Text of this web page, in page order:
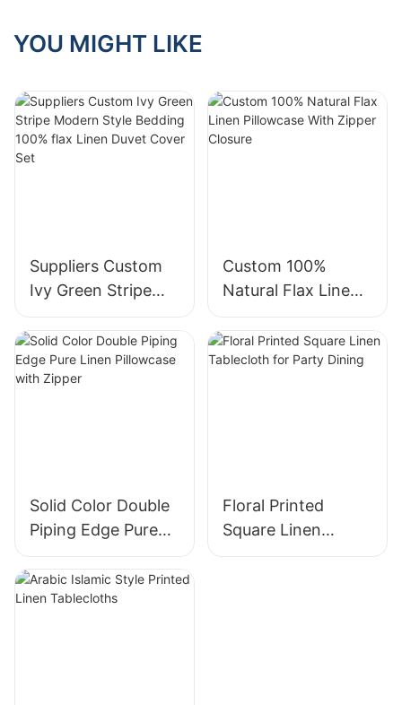
Cover Set
YOU MIGHT LIKE
Suppliers Custom
Ivy Green Stripe
Modern Style
Bedding 100% flax
Linen Duvet Cover
Set
Custom 100%
Natural Flax Linen
Pillowcase With
Zipper Closure
Solid Color Double
Piping Edge Pure
Linen Pillowcase
with Zipper
Floral Printed
Square Linen
Tablecloth for